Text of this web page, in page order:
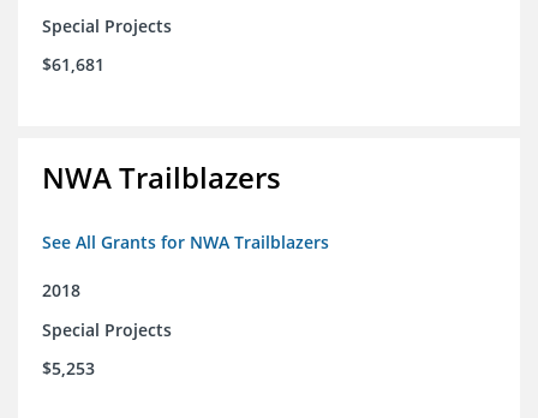
Special Projects
$61,681
NWA Trailblazers
See All Grants for NWA Trailblazers
2018
Special Projects
$5,253